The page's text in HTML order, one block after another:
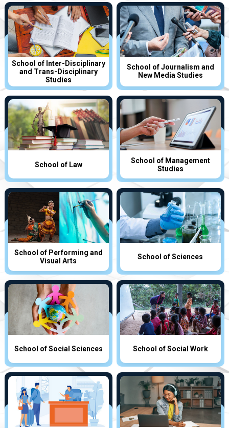
School of Inter-Disciplinary
and Trans-Disciplinary
Studies
School of Journalism and
New Media Studies
School of Law
School of Management
Studies
School of Performing and
Visual Arts
School of Sciences
School of Social Sciences School of Social Work